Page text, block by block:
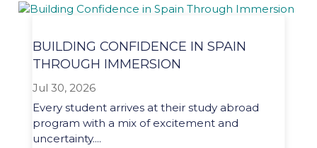
BUILDING CONFIDENCE IN SPAIN
THROUGH IMMERSION
Jul 30, 2026
Every student arrives at their study abroad
program with a mix of excitement and
uncertainty....